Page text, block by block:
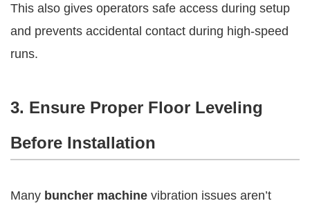
This also gives operators safe access during setup
and prevents accidental contact during high-speed
runs.
3. Ensure Proper Floor Leveling
Before Installation
Many buncher machine vibration issues aren’t